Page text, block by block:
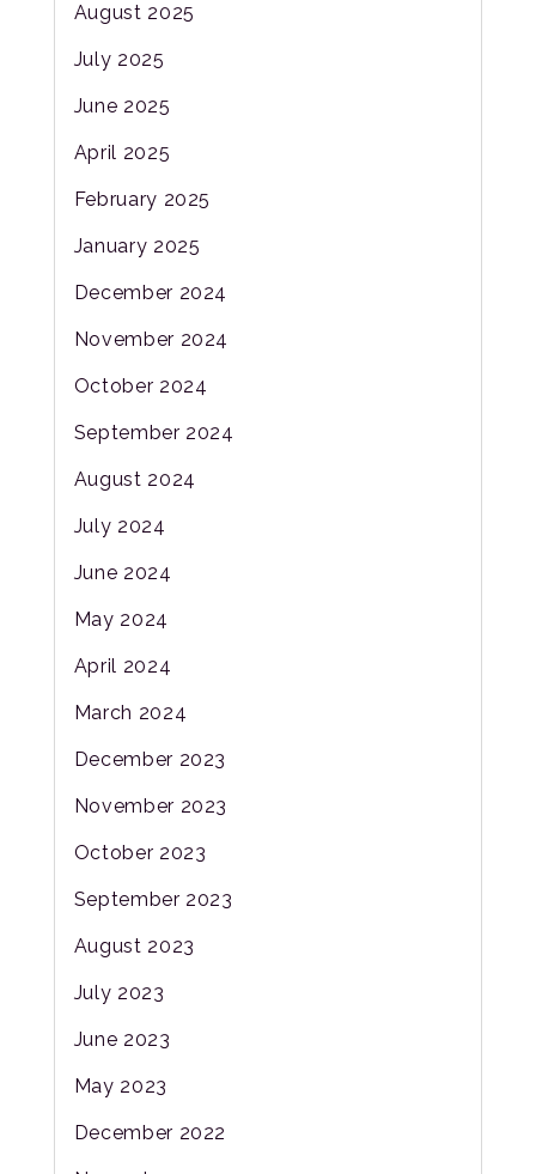
August 2025
July 2025
June 2025
April 2025
February 2025
January 2025
December 2024
November 2024
October 2024
September 2024
August 2024
July 2024
June 2024
May 2024
April 2024
March 2024
December 2023
November 2023
October 2023
September 2023
August 2023
July 2023
June 2023
May 2023
December 2022